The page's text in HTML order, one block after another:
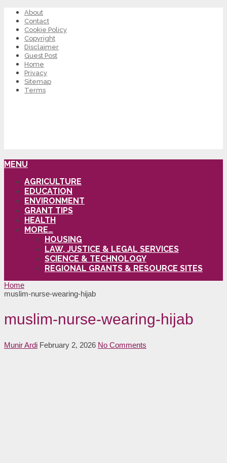
About
Contact
Cookie Policy
Copyright
Disclaimer
Guest Post
Home
Privacy
Sitemap
Terms
MENU
AGRICULTURE
EDUCATION
ENVIRONMENT
GRANT TIPS
HEALTH
MORE…
HOUSING
LAW, JUSTICE & LEGAL SERVICES
SCIENCE & TECHNOLOGY
REGIONAL GRANTS & RESOURCE SITES
Home
muslim-nurse-wearing-hijab
muslim-nurse-wearing-hijab
Munir Ardi February 2, 2026 No Comments